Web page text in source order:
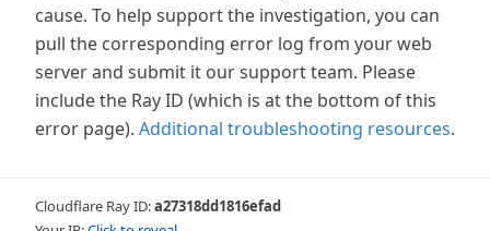
cause. To help support the investigation, you can
pull the corresponding error log from your web
server and submit it our support team. Please
include the Ray ID (which is at the bottom of this
error page). Additional troubleshooting resources.
Cloudflare Ray ID:a27318dd1816efad